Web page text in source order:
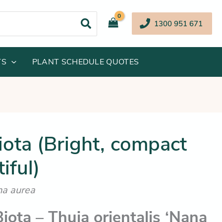
1300 951 671
PLANT SCHEDULE QUOTES
(Bright, compact
aurea
– Thuja orientalis ‘Nana
Current
price
is:
$42.25.